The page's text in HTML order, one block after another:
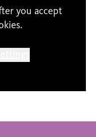
you accept
the correctness of
their entries. The
to the
of the shown